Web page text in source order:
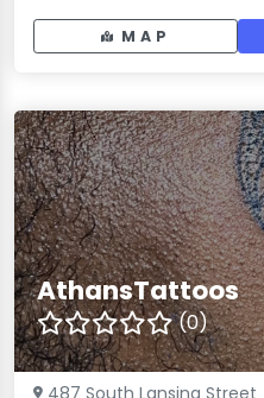
MAP
AthansTattoos
(0)
487 South Lansing Street